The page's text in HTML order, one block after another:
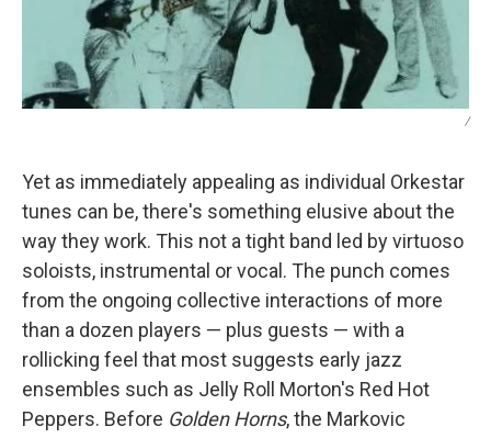
/
Yet as immediately appealing as individual Orkestar
tunes can be, there's something elusive about the
way they work. This not a tight band led by virtuoso
soloists, instrumental or vocal. The punch comes
from the ongoing collective interactions of more
than a dozen players — plus guests — with a
rollicking feel that most suggests early jazz
ensembles such as Jelly Roll Morton's Red Hot
Peppers. Before Golden Horns, the Markovic